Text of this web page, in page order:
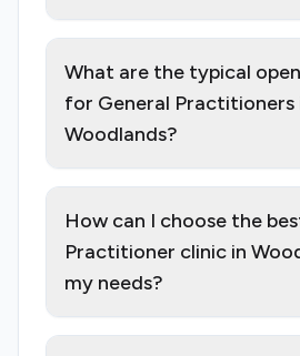
What are the typical
for General Practitioners
Woodlands?
How can I choose the
Practitioner clinic in
my needs?